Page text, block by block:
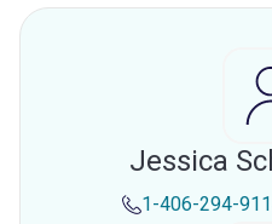
Jessica
1-406-294-